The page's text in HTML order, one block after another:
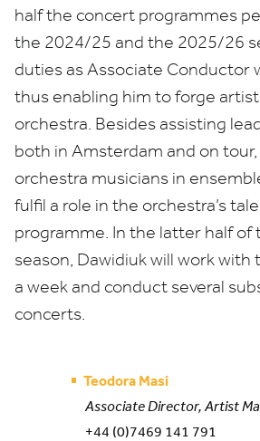
half the concert programmes
the 2024/25 and the 2025/26
duties as Associate Conductor
thus enabling him to forge
orchestra. Besides assisting
both in Amsterdam and on
orchestra musicians in
fulfil a role in the orchestra’s
programme. In the latter half of
season, Dawidiuk will work
a week and conduct several
concerts.
Teodora Masi
Associate Director, Artist
+44 (0)7469 141 791